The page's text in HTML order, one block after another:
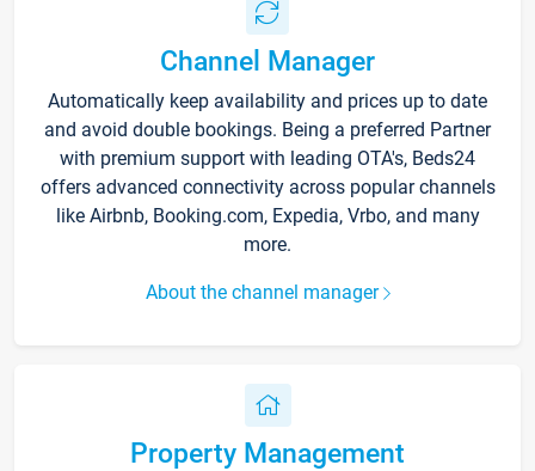
Channel Manager
Automatically keep availability and prices up to date
and avoid double bookings. Being a preferred Partner
with premium support with leading OTA's, Beds24
offers advanced connectivity across popular channels
like Airbnb, Booking.com, Expedia, Vrbo, and many
more.
About the channel manager
Property Management